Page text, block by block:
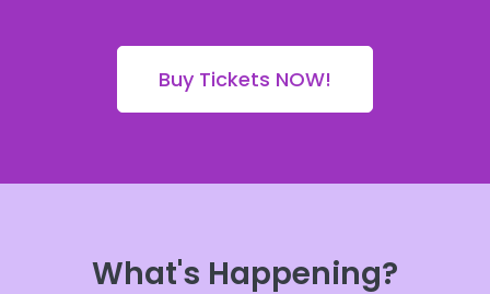
Buy Tickets NOW!
What's Happening?